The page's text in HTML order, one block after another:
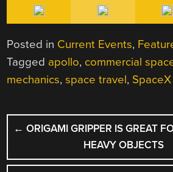
Posted in Current Events,
Tagged apollo, commercial
mechanics,space travel, SpaceX
POST
NAVIGATION
← ORIGAMI GRIPPER IS GREAT
HEAVY OBJECTS